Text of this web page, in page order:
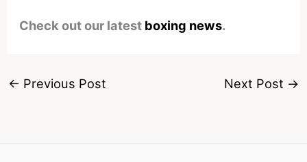
Check out our latest boxing news.
← Previous Post Next Post →